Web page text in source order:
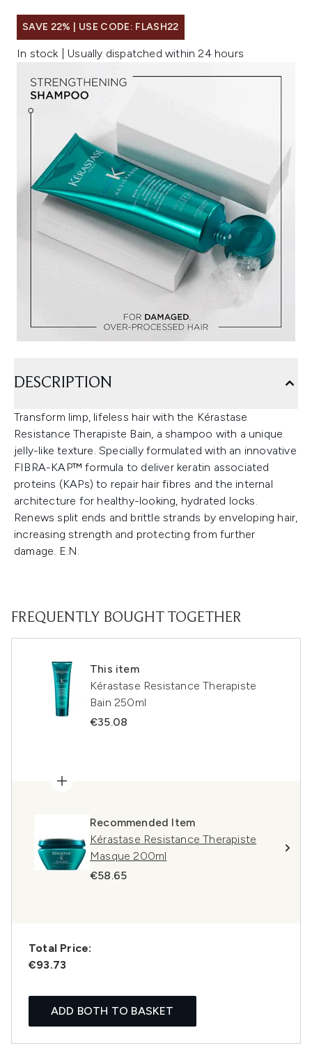
SAVE 22% | USE CODE: FLASH22
In stock | Usually dispatched within 24 hours
DESCRIPTION
Transform limp, lifeless hair with the Kérastase
Resistance Therapiste Bain, a shampoo with a unique
jelly-like texture. Specially formulated with an innovative
FIBRA-KAP™ formula to deliver keratin associated
proteins (KAPs) to repair hair fibres and the internal
architecture for healthy-looking, hydrated locks.
Renews split ends and brittle strands by enveloping hair,
increasing strength and protecting from further
damage. E.N.
FREQUENTLY BOUGHT TOGETHER
This item
Kérastase Resistance Therapiste
Bain 250ml
€35.08
Recommended Item
Kérastase Resistance Therapiste
Masque 200ml
€58.65
Total Price:
€93.73
ADD BOTH TO BASKET